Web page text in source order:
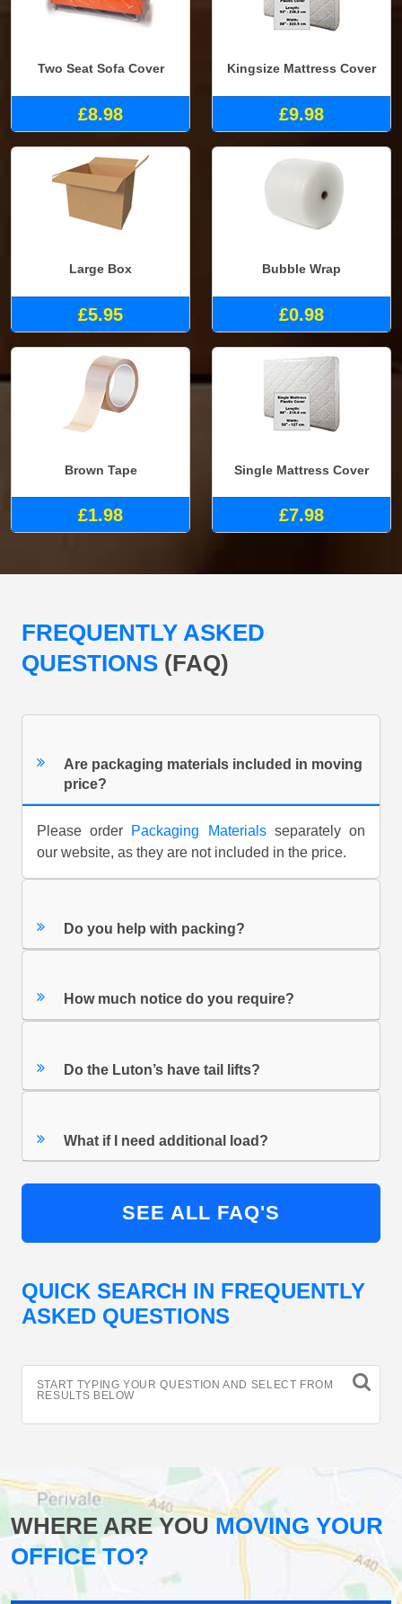
Two Seat Sofa Cover
£8.98
Kingsize Mattress Cover
£9.98
Large Box
£5.95
Bubble Wrap
£0.98
Brown Tape
£1.98
Single Mattress Cover
£7.98
FREQUENTLY ASKED
QUESTIONS (FAQ)
Are packaging materials included in moving
price?
Please order Packaging Materialsseparately on
our website, as they are not included in the price.
Do you help with packing?
How much notice do you require?
Do the Luton’s have tail lifts?
What if I need additional load?
SEE ALL FAQ'S
QUICK SEARCH IN FREQUENTLY
ASKED QUESTIONS
START TYPING YOUR QUESTION AND SELECT FROM
RESULTS BELOW
WHERE ARE YOUMOVING YOUR
OFFICE TO?